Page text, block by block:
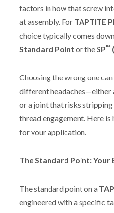
factors in how that screw
at assembly. For TAPTITE
choice typically comes
Standard Point or theSP™
Choosing the wrong one
different headaches—either
or a joint that risks stripping
thread engagement. Here
for your application.
The Standard Point: Your
The standard point on a
engineered with a specific